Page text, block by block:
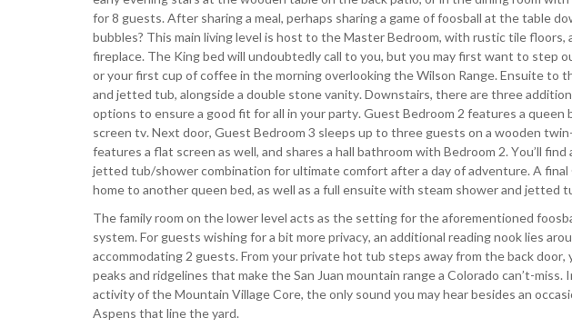
for 8 guests. After sharing a meal, perhaps sharing a game of foosball at the table
bubbles? This main living level is host to the Master Bedroom, with rustic tile floors,
fireplace. The King bed will undoubtedly call to you, but you may first want to step
or your first cup of coffee in the morning overlooking the Wilson Range. Ensuite to
and jetted tub, alongside a double stone vanity. Downstairs, there are three
options to ensure a good fit for all in your party. Guest Bedroom 2 features a queen
screen tv. Next door, Guest Bedroom 3 sleeps up to three guests on a wooden
features a flat screen as well, and shares a hall bathroom with Bedroom 2. You’ll
jetted tub/shower combination for ultimate comfort after a day of adventure. A final
home to another queen bed, as well as a full ensuite with steam shower and jetted
The family room on the lower level acts as the setting for the aforementioned
system. For guests wishing for a bit more privacy, an additional reading nook lies
accommodating 2 guests. From your private hot tub steps away from the back
peaks and ridgelines that make the San Juan mountain range a Colorado can’t-
activity of the Mountain Village Core, the only sound you may hear besides an
Aspens that line the yard.